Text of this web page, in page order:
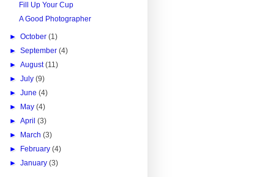
Fill Up Your Cup
A Good Photographer
►October(1)
►September(4)
►August(11)
►July(9)
►June(4)
►
May(4)
►April(3)
►
March(3)
►
February(4)
►January(3)